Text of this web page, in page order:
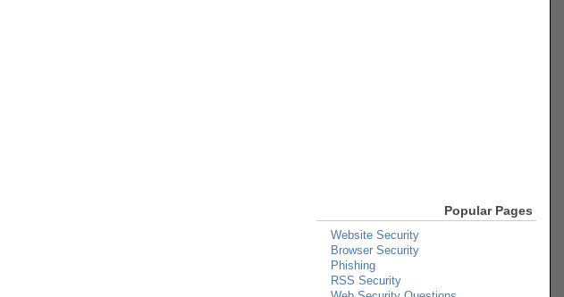
Popular Pages
Website Security
Browser Security
Phishing
RSS Security